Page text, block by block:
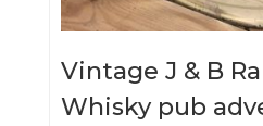
Vintage J & B
Whisky pub